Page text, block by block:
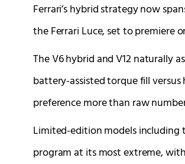
Ferrari’s hybrid strategy now
the Ferrari Luce, set to premiere
The V6 hybrid and V12 naturally
battery-assisted torque fill
preference more than raw
Limited-edition models including
program at its most extreme,